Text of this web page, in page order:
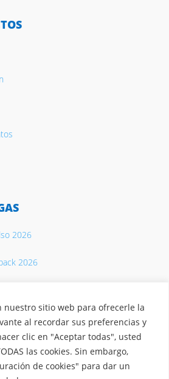
nuestro sitio web para ofrecerle la
al recordar sus preferencias y
clic en "Aceptar todas", usted
las cookies. Sin embargo,
de cookies" para dar un
2026
2026